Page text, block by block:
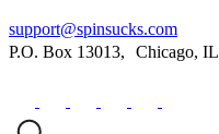
support@spinsucks.com
P.O. Box 13013, Chicago, IL